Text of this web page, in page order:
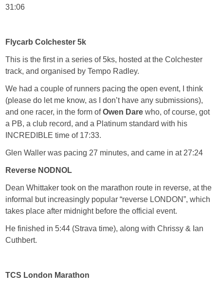
31:06
Flycarb Colchester 5k
This is the first in a series of 5ks, hosted at the Colchester
track, and organised by Tempo Radley.
We had a couple of runners pacing the open event, I think
(please do let me know, as I don’t have any submissions),
and one racer, in the form ofOwen Dare who, of course, got
a PB, a club record, and a Platinum standard with his
INCREDIBLE time of 17:33.
Glen Waller was pacing 27 minutes, and came in at 27:24
Reverse NODNOL
Dean Whittaker took on the marathon route in reverse, at the
informal but increasingly popular “reverse LONDON”, which
takes place after midnight before the official event.
He finished in 5:44 (Strava time), along with Chrissy & Ian
Cuthbert.
TCS London Marathon